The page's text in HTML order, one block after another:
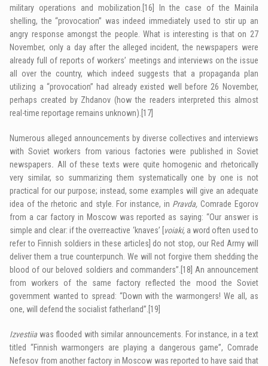
military operations and mobilization. [16]
In the case of the Mainila
shelling, the “provocation” was indeed immediately used to stir up an
angry response amongst the people. What is interesting is that on 27
November, only a day after the alleged incident, the newspapers were
already full of reports of workers’ meetings and interviews on the issue
all over the country, which indeed suggests that a propaganda plan
utilizing a “provocation” had already existed well before 26 November,
perhaps created by Zhdanov (how the readers interpreted this almost
real-time reportage remains unknown). [17]
Numerous alleged announcements by diverse collectives and interviews
with Soviet workers from various factories were published in Soviet
newspapers. All of these texts were quite homogenic and rhetorically
very similar, so summarizing them systematically one by one is not
practical for our purpose; instead, some examples will give an adequate
idea of the rhetoric and style. For instance, in Pravda,Comrade Egorov
from a car factory in Moscow was reported as saying: “Our answer is
simple and clear: if the overreactive ‘knaves’ [ voiaki, a word often used to
refer to Finnish soldiers in these articles] do not stop, our Red Army will
deliver them a true counterpunch. We will not forgive them shedding the
blood of our beloved soldiers and commanders”. [18] An announcement
from workers of the same factory reflected the mood the Soviet
government wanted to spread: “Down with the warmongers! We all, as
one, will defend the socialist fatherland”. [19]
Izvestiia was flooded with similar announcements. For instance, in a text
titled “Finnish warmongers are playing a dangerous game”, Comrade
Nefesov from another factory in Moscow was reported to have said that